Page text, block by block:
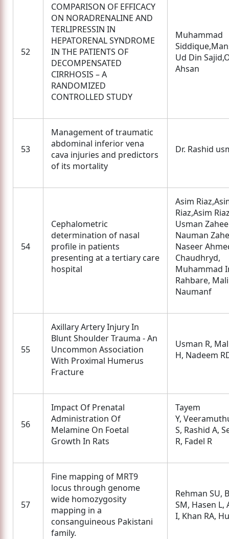
52
COMPARISON OF EFFICACY
ON NORADRENALINE AND
TERLIPRESSIN IN
HEPATORENAL SYNDROME
IN THE PATIENTS OF
DECOMPENSATED
CIRRHOSIS – A
RANDOMIZED
CONTROLLED STUDY
Muhammad
Ud Din
Ahsan
53
Management of traumatic
abdominal inferior vena
cava injuries and predictors
of its mortality
Dr. Rashid
54
Cephalometric
determination of nasal
profile in patients
presenting at a tertiary care
hospital
Asim
Riaz,Asim
Usman
Nauman
Naseer
Chaudhryd,
Muhammad
Rahbare,
Naumanf
55
Axillary Artery Injury In
Blunt Shoulder Trauma - An
Uncommon Association
With Proximal Humerus
Fracture
Usman R,
H, Nadeem
56
Impact Of Prenatal
Administration Of
Melamine On Foetal
Growth In Rats
Tayem
Y,
S, Rashid A,
R, Fadel R
57
Fine mapping of MRT9
locus through genome
wide homozygosity
mapping in a
consanguineous Pakistani
family.
Rehman SU,
SM, Hasen L,
I, Khan RA,